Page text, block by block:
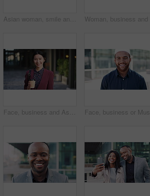
Asian woman, smile and phone in lobby for business, scroll or social media browse with agenda. Night, mobile app and person with tech in office for communication, networking and contact for schedule
Face, business and Asian woman in city with coffee, career pride and about us for journalism. Portrait, female person and smile in town with ambition, news reporter and confident for media internship